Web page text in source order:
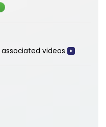
associated videos